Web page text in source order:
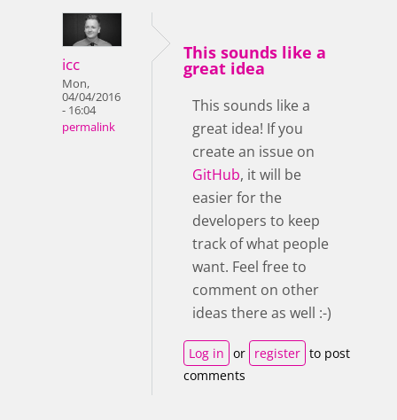
icc
Mon,
04/04/2016
- 16:04
permalink
This sounds like a
great idea
This sounds like a
great idea! If you
create an issue on
GitHub, it will be
easier for the
developers to keep
track of what people
want. Feel free to
comment on other
ideas there as well :-)
Log in or register to post
comments